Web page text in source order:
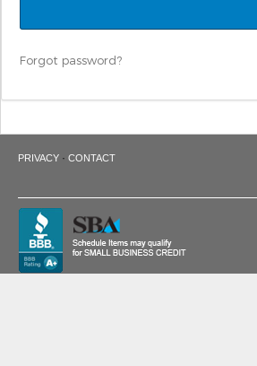
Forgot password?
PRIVACY · CONTACT